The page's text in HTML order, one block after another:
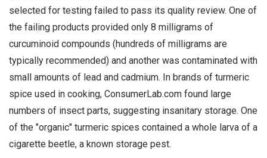
selected for testing failed to pass its quality review. One of
the failing products provided only 8 milligrams of
curcuminoid compounds (hundreds of milligrams are
typically recommended) and another was contaminated with
small amounts of lead and cadmium. In brands of turmeric
spice used in cooking, ConsumerLab.com found large
numbers of insect parts, suggesting insanitary storage. One
of the "organic" turmeric spices contained a whole larva of a
cigarette beetle, a known storage pest.